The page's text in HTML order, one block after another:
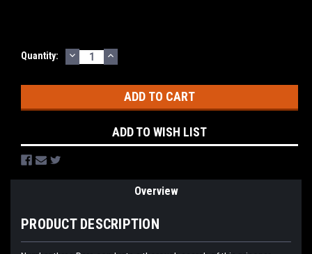
Current
Quantity: DECREASE
QUANTITY:
INCREASE
QUANTITY:
ADD TO WISH LIST
Overview
PRODUCT DESCRIPTION